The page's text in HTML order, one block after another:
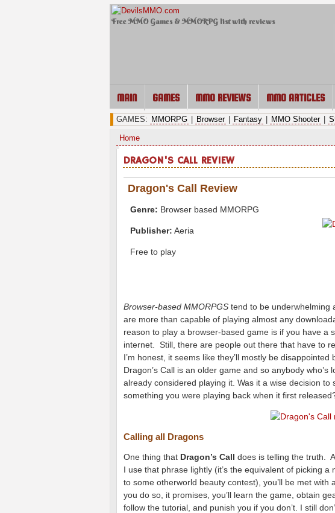
Free MMO Games & MMORPG list with reviews
MAIN GAMES MMO REVIEWS MMO ARTICLES
GAMES: MMORPG Browser Fantasy MMO Shooter
Home
DRAGON'S CALL REVIEW
Dragon's Call Review
Genre: Browser based MMORPG
Publisher: Aeria
Free to play
Browser-based MMORPGS tend to be underwhelming
are more than capable of playing almost any
reason to play a browser-based game is if you have a
internet. Still, there are people out there that have to
I’m honest, it seems like they’ll mostly be disappointed
Dragon’s Call is an older game and so anybody
already considered playing it. Was it a wise decision
something you were playing back when it first
Calling all Dragons
One thing that Dragon’s Call does is telling the truth.
I use that phrase lightly (it’s the equivalent of picking
to some otherworld beauty contest), you’ll be met
you do so, it promises, you’ll learn the game, obtain
follow the tutorial, and punish you if you don’t. I still